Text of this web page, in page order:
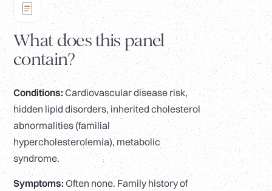
What does this panel
contain?
Conditions:Cardiovascular disease risk,
hidden lipid disorders, inherited cholesterol
abnormalities (familial
hypercholesterolemia), metabolic
syndrome.
Symptoms:Often none. Family history of